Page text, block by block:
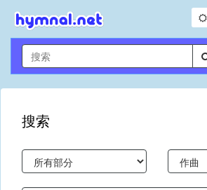
搜索